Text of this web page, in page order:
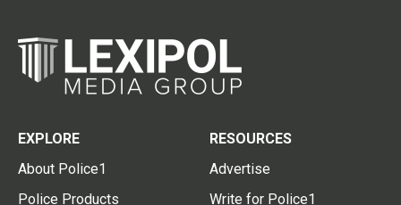
EXPLORE
About Police1
Police Products
RESOURCES
Advertise
Write for Police1